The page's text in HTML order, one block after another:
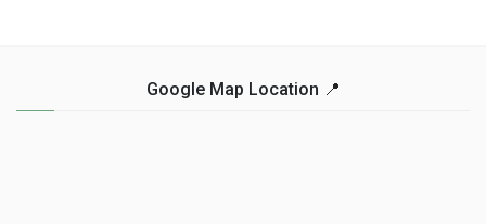
Google Map Location 📍